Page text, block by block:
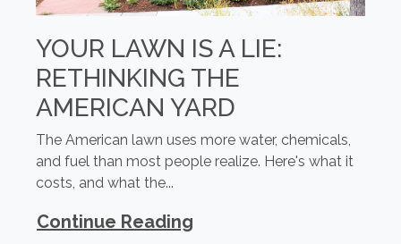
YOUR LAWN IS A LIE:
RETHINKING THE
AMERICAN YARD
The American lawn uses more water, chemicals,
and fuel than most people realize. Here's what it
costs, and what the...
Continue Reading